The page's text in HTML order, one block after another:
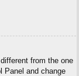
from the one
Panel and change